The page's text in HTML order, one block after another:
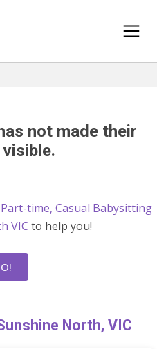
not made their
time, Casual Babysitting
VIC to help you!
North, VIC